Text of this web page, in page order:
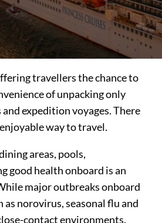
travellers the chance to
of unpacking only
expedition voyages. There
way to travel.
areas, pools,
good health onboard is an
major outbreaks onboard
norovirus, seasonal flu and
contact environments.